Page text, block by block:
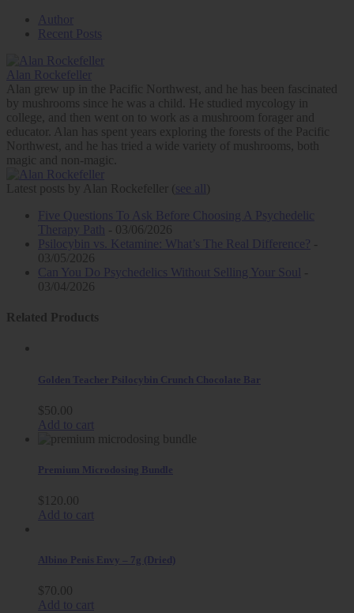
Author
Recent Posts
Alan Rockefeller
Alan grew up in the Pacific Northwest, and he has been fascinated
by mushrooms since he was a child. He studied mycology in
college, and then went on to work as a mushroom forager and
educator. Alan has spent years exploring the forests of the Pacific
Northwest, and he has tried a wide variety of mushrooms, both
magic and non-magic.
Latest posts by Alan Rockefeller (see all
)
Five Questions To Ask Before Choosing A Psychedelic
Therapy Path
- 03/06/2026
Psilocybin vs. Ketamine: What’s The Real Difference? -
03/05/2026
Can You Do Psychedelics Without Selling Your Soul
-
03/04/2026
Related Products
Golden Teacher Psilocybin Crunch Chocolate Bar
$50.00
Add to cart
Premium Microdosing Bundle
$ 120.00
Add to cart
Albino Penis Envy – 7g (Dried)
$70.00
Add to cart